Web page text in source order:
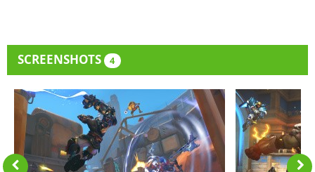
SCREENSHOTS 4